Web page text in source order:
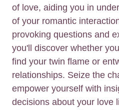
of love, aiding you in
of your romantic
provoking questions and
you'll discover whether
find your twin flame or
relationships. Seize the
empower yourself with
decisions about your love